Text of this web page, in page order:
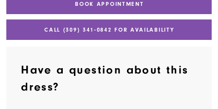
BOOK APPOINTMENT
CALL (309) 341‑0842 FOR AVAILABILITY
Have a question about this
dress?